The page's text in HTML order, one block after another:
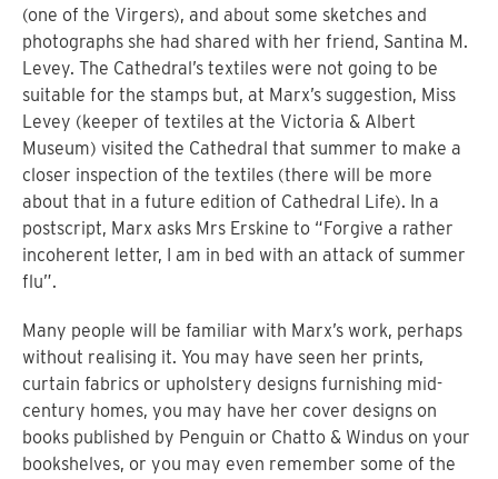
(one of the Virgers), and about some sketches and
photographs she had shared with her friend, Santina M.
Levey. The Cathedral’s textiles were not going to be
suitable for the stamps but, at Marx’s suggestion, Miss
Levey (keeper of textiles at the Victoria & Albert
Museum) visited the Cathedral that summer to make a
closer inspection of the textiles (there will be more
about that in a future edition of Cathedral Life). In a
postscript, Marx asks Mrs Erskine to “Forgive a rather
incoherent letter, I am in bed with an attack of summer
flu”.
Many people will be familiar with Marx’s work, perhaps
without realising it. You may have seen her prints,
curtain fabrics or upholstery designs furnishing mid-
century homes, you may have her cover designs on
books published by Penguin or Chatto & Windus on your
bookshelves, or you may even remember some of the